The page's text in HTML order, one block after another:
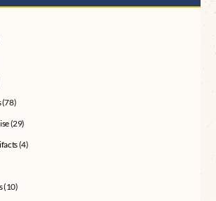
(78)
(29)
(4)
(10)